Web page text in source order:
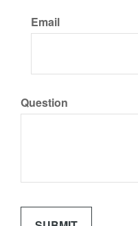
Email
Question